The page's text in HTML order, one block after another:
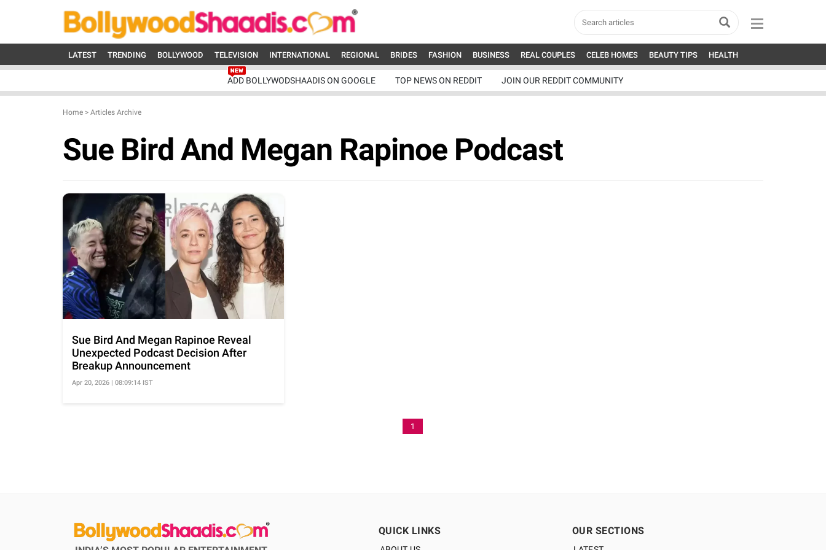
LATEST TRENDING BOLLYWOOD TELEVISION INTERNATIONAL REGIONAL BRIDES FASHION BUSINESS REAL COUPLES CELEB HOMES BEAUTY TIPS HEALTH
ADD BOLLYWODSHAADIS ON GOOGLE TOP NEWS ON REDDIT JOIN OUR REDDIT COMMUNITY
Home > Articles Archive
Sue Bird And Megan Rapinoe Podcast
Sue Bird And Megan Rapinoe Reveal
Unexpected Podcast Decision After
Breakup Announcement
Apr 20, 2026 | 08:09:14 IST
1
QUICK LINKS OUR SECTIONS